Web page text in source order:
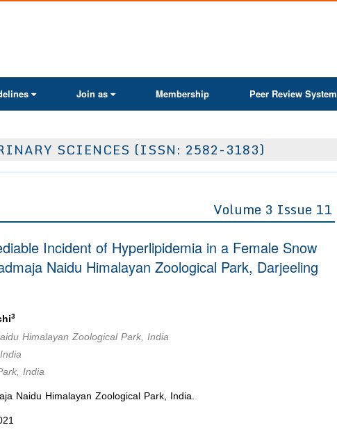
Join as Membership Peer Review System
SCIENCES (ISSN: 2582-3183)
Volume 3 Issue 11
Incident of Hyperlipidemia in a Female Snow
Naidu Himalayan Zoological Park, Darjeeling
3
Himalayan Zoological Park, India
India
Naidu Himalayan Zoological Park, India.